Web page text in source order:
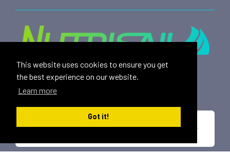
This website uses cookies to ensure you get
the best experience on our website.
Learn more
Got it!
Providing safe, toxin free nutritional products and
rewarding affiliate opportunities to an ever-growing
family of satisfied customers since 2015.
*These statements have not been evaluated by the U.S. Food and Drug
Administration. This product is not intended to diagnose, treat, cure or